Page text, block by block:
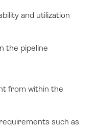
and utilization
the pipeline
from within the
such as